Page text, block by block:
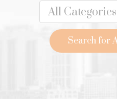
Search for